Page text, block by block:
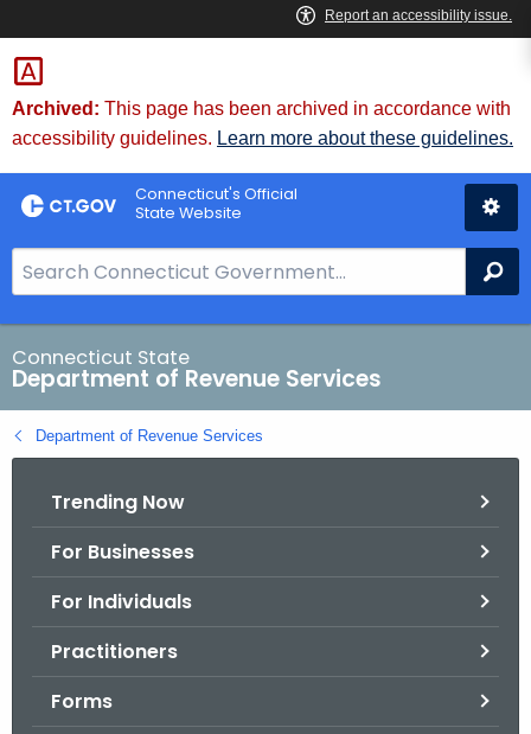
Skip
to
Content
Archived: This page has been archived in accordance with
accessibility guidelines. Learn more about these guidelines.
Connecticut's Official
State Website
e
a
r
c
h
B
Connecticut State
Department of Revenue Services
Department of Revenue Services
Trending Now
For Businesses
For Individuals
Practitioners
Forms